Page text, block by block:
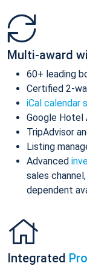
Multi-award
60+ leading
Certified 2-
iCal calendar
Google Hotel
TripAdvisor
Listing
Advanced
sales
dependent
Integrated